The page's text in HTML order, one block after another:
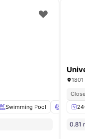
Swimming Pool
0.81